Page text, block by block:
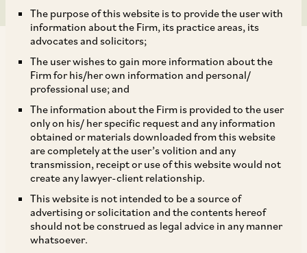
The purpose of this website is to provide the user with
information about the Firm, its practice areas, its
advocates and solicitors;
The user wishes to gain more information about the
Firm for his/her own information and personal/
professional use; and
The information about the Firm is provided to the user
only on his/ her specific request and any information
obtained or materials downloaded from this website
are completely at the user’s volition and any
transmission, receipt or use of this website would not
create any lawyer-client relationship.
This website is not intended to be a source of
advertising or solicitation and the contents hereof
should not be construed as legal advice in any manner
whatsoever.
On August 30, 2018, CCI imposed a penalty on
Karnataka Film Chamber of Commerce
KFCC’), Kannada Okkuta (‘Okkuta’) and their
officials for indulging in practices that were in
violation of Section 3(1) and Section 3(3)(b) of
the Act. [1]
The information was filed by Mr. G Krishna